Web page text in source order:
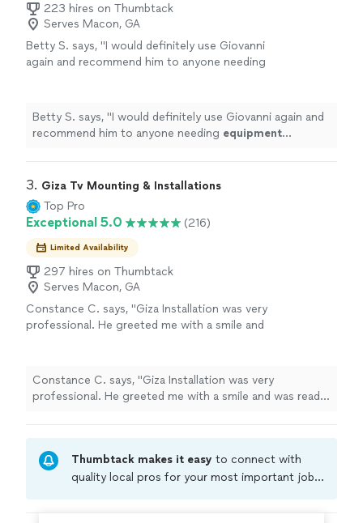
223 hires on Thumbtack
Serves Macon, GA
Betty S. says, "I would definitely use Giovanni
again and recommend him to anyone needing
Betty S. says, "I would definitely use Giovanni again and
recommend him to anyone needing equipment
3. Giza Tv Mounting & Installations
Top Pro
Exceptional 5.0 (216)
Limited Availability
297 hires on Thumbtack
Serves Macon, GA
Constance C. says, "Giza Installation was very
professional. He greeted me with a smile and
hook up my sound bar, that was old, but he
continued to try. He cleaned up after himself
and price was reasonable. He does more than
Constance C. says, "Giza Installation was very
professional. He greeted me with a smile and was ready
himself and price was reasonable. He does more than
install televisions so reach out to him for your needs."
Thumbtack makes it easy to connect with
quality local pros for your most important jobs.